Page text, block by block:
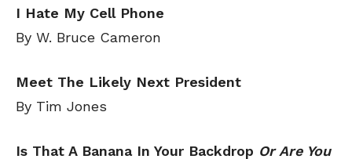
I Hate My Cell Phone
By W. Bruce Cameron
Meet The Likely Next President
By Tim Jones
Is That A Banana In Your Backdrop Or Are You